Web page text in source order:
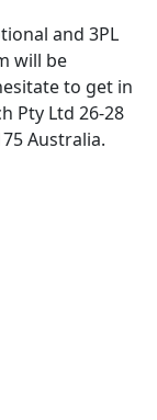
and 3PL
will be
to get in
Pty Ltd 26-28
Australia.